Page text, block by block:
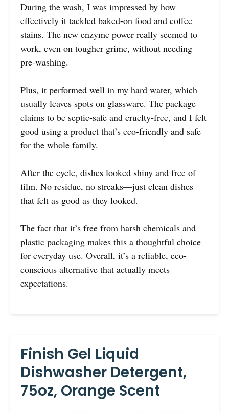
During the wash, I was impressed by how
effectively it tackled baked-on food and coffee
stains. The new enzyme power really seemed to
work, even on tougher grime, without needing
pre-washing.
Plus, it performed well in my hard water, which
usually leaves spots on glassware. The package
claims to be septic-safe and cruelty-free, and I felt
good using a product that’s eco-friendly and safe
for the whole family.
After the cycle, dishes looked shiny and free of
film. No residue, no streaks—just clean dishes
that felt as good as they looked.
The fact that it’s free from harsh chemicals and
plastic packaging makes this a thoughtful choice
for everyday use. Overall, it’s a reliable, eco-
conscious alternative that actually meets
expectations.
Finish Gel Liquid
Dishwasher Detergent,
75oz, Orange Scent